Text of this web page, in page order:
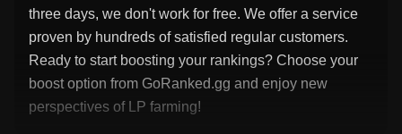
three days, we don't work for free. We offer a service
proven by hundreds of satisfied regular customers.
Ready to start boosting your rankings? Choose your
boost option from GoRanked.gg and enjoy new
perspectives of LP farming!